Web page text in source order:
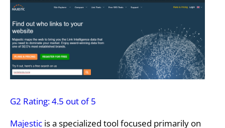
G2 Rating: 4.5 out of 5
Majesticis a specialized tool focused primarily on